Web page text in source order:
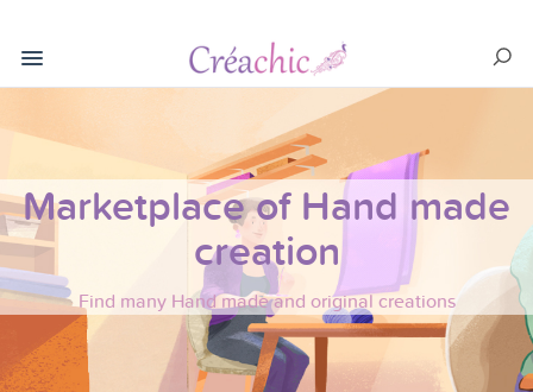
Marketplace of Hand made
creation
Find many Hand made and original creations